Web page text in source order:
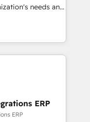
を設計・実装。
を、構想から実装・
をContent Hubで
：Salesforce・
計、履歴データ移
needs and
We are
& Service
- Own
-
Navision, AX,
business
ERP
ERP